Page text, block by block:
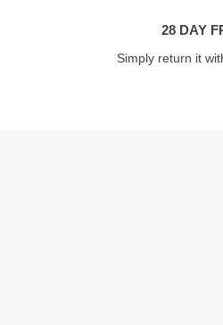
28 DAY
Simply return it